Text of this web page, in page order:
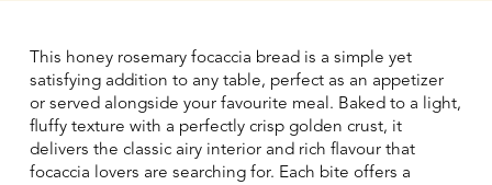
This honey rosemary focaccia bread is a simple yet
satisfying addition to any table, perfect as an appetizer
or served alongside your favourite meal. Baked to a light,
fluffy texture with a perfectly crisp golden crust, it
delivers the classic airy interior and rich flavour that
focaccia lovers are searching for. Each bite offers a